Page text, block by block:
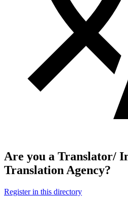
Are you a Translator/
Translation Agency?
Register in this directory